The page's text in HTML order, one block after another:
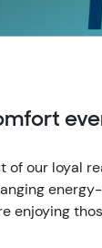
of our loyal
enjoying